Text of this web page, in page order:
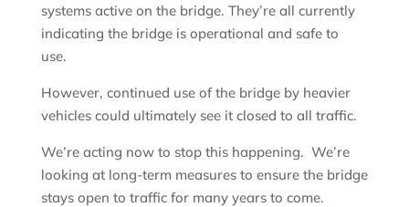
systems active on the bridge. They’re all currently
indicating the bridge is operational and safe to
use.
However, continued use of the bridge by heavier
vehicles could ultimately see it closed to all traffic.
We’re acting now to stop this happening. We’re
looking at long-term measures to ensure the bridge
stays open to traffic for many years to come.